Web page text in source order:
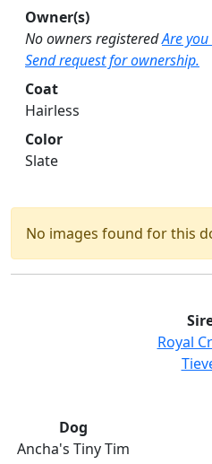
Owner(s)
No owners registeredAre
Send request for ownership.
Coat
Hairless
Color
Slate
No images found for this
Dog
Ancha's Tiny Tim
Royal